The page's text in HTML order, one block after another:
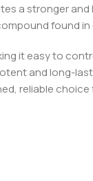
a stronger
found in
it easy to
and long-
reliable